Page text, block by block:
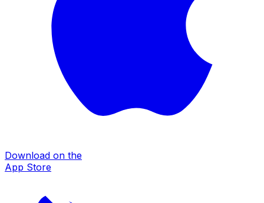
Download on the
App Store